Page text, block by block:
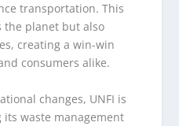
transportation. This
the planet but also
creating a win-win
consumers alike.
changes, UNFI is
its waste management